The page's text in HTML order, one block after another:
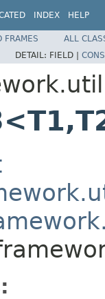
INDEX HELP
FRAMES
ALL
DETAIL: FIELD |